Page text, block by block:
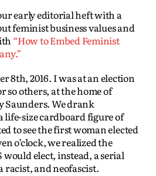
early editorial heft with a
feminist business values and
“How to Embed Feminist
8th, 2016. I was at an election
so others, at the home of
Saunders. We drank
life-size cardboard figure of
to see the first woman elected
o’clock, we realized the
elect, instead, a serial
racist, and neofascist.